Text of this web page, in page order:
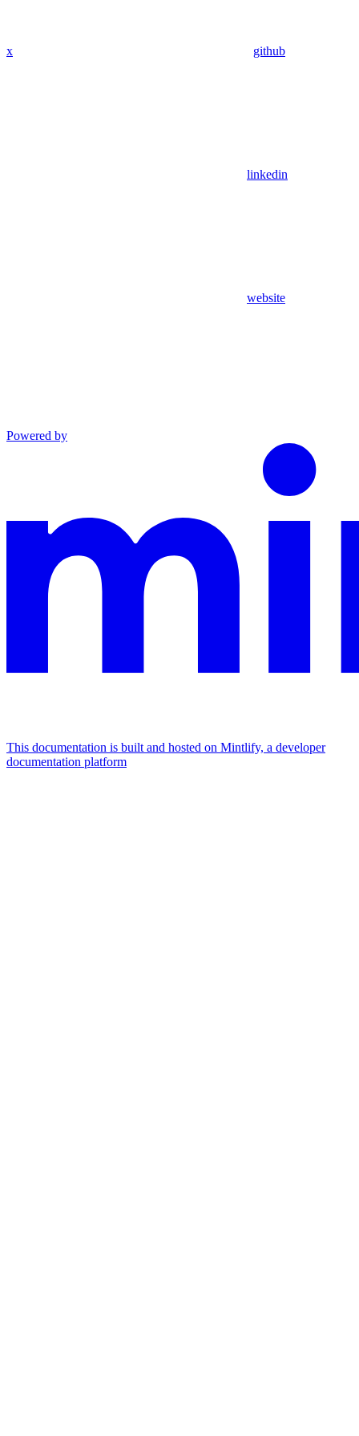
x github
linkedin
website
Powered by
This documentation is built and hosted on Mintlify, a developer
documentation platform